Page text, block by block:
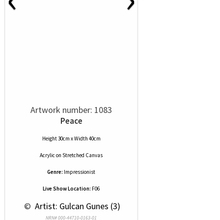
Artwork number: 1083
Peace
Height 30cm x Width 40cm
Acrylic on Stretched Canvas
Genre: Impressionist
Live Show Location: F06
© Artist: Gulcan Gunes (3)
NRN# 000-44710-0163-01